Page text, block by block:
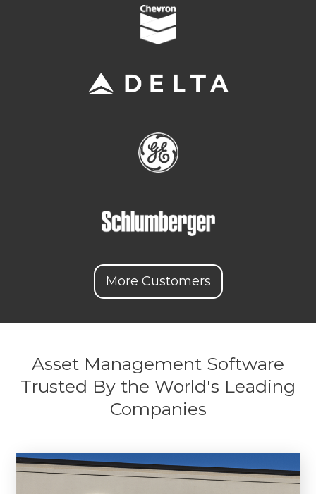
More Customers
Asset Management Software
Trusted By the World's Leading
Companies